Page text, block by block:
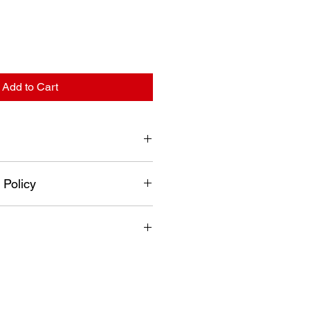
Add to Cart
mm
Policy
painted or altered in any